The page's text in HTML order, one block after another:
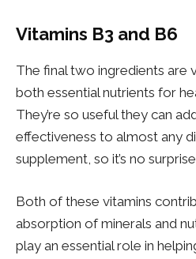
Vitamins B3 and B6
The final two ingredients are
both essential nutrients for
They’re so useful they can
effectiveness to almost any
supplement, so it’s no
Both of these vitamins
absorption of minerals and
play an essential role in